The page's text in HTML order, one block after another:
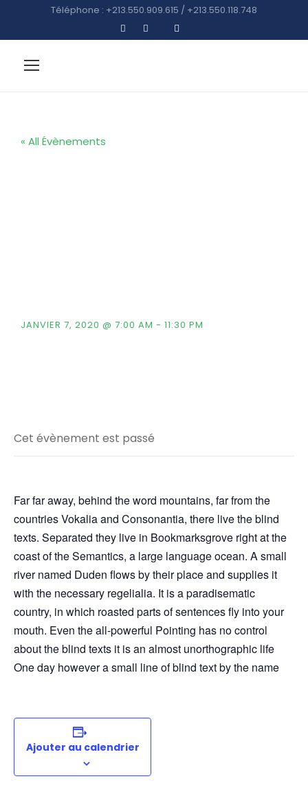
Téléphone : +213.550.909.615 / +213.550.118.748
« All Évènements
JANVIER 7, 2020 @ 7:00 AM - 11:30 PM
Cet évènement est passé
Far far away, behind the word mountains, far from the
countries Vokalia and Consonantia, there live the blind
texts. Separated they live in Bookmarksgrove right at the
coast of the Semantics, a large language ocean. A small
river named Duden flows by their place and supplies it
with the necessary regelialia. It is a paradisematic
country, in which roasted parts of sentences fly into your
mouth. Even the all-powerful Pointing has no control
about the blind texts it is an almost unorthographic life
One day however a small line of blind text by the name
Ajouter au calendrier